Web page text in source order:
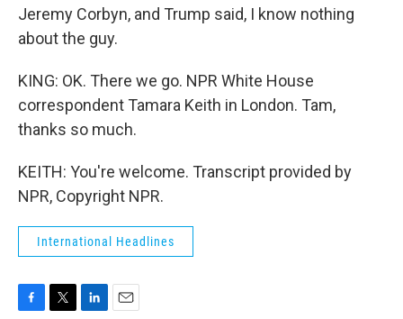
Jeremy Corbyn, and Trump said, I know nothing
about the guy.
KING: OK. There we go. NPR White House
correspondent Tamara Keith in London. Tam,
thanks so much.
KEITH: You're welcome. Transcript provided by
NPR, Copyright NPR.
International Headlines